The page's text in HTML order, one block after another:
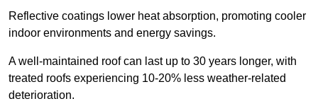
Reflective coatings lower heat absorption, promoting cooler
indoor environments and energy savings.
A well-maintained roof can last up to 30 years longer, with
treated roofs experiencing 10-20% less weather-related
deterioration.